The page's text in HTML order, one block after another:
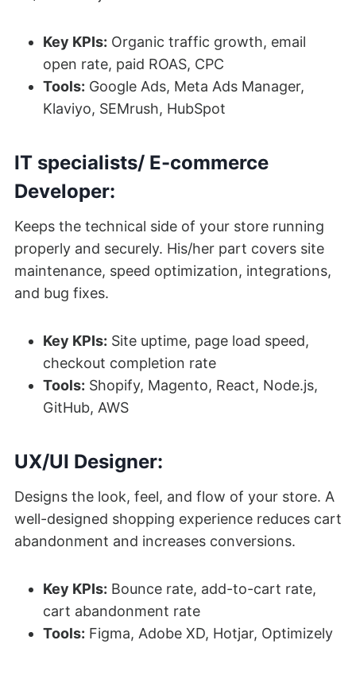
Key KPIs: Organic traffic growth, email
open rate, paid ROAS, CPC
Tools: Google Ads, Meta Ads Manager,
Klaviyo, SEMrush, HubSpot
IT specialists/ E-commerce
Developer:
Keeps the technical side of your store running
properly and securely. His/her part covers site
maintenance, speed optimization, integrations,
and bug fixes.
Key KPIs: Site uptime, page load speed,
checkout completion rate
Tools: Shopify, Magento, React, Node.js,
GitHub, AWS
UX/UI Designer:
Designs the look, feel, and flow of your store. A
well-designed shopping experience reduces cart
abandonment and increases conversions.
Key KPIs: Bounce rate, add-to-cart rate,
cart abandonment rate
Tools: Figma, Adobe XD, Hotjar, Optimizely